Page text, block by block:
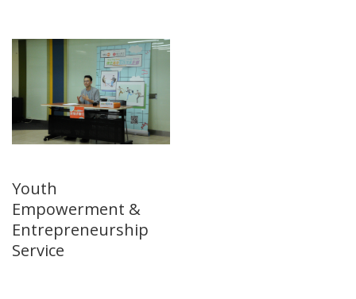
Youth
Empowerment &
Entrepreneurship
Service